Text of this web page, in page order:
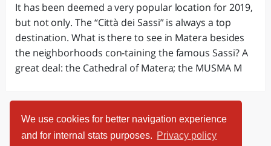
We use cookies for better navigation experience
and for internal stats purposes. Privacy policy
It has been deemed a very popular location for 2019,
but not only. The “Città dei Sassi” is always a top
destination. What is there to see in Matera besides
the neighborhoods con-taining the famous Sassi? A
great deal: the Cathedral of Matera; the MUSMA M